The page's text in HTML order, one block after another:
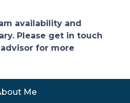
availability and
Please get in touch
for more
Me